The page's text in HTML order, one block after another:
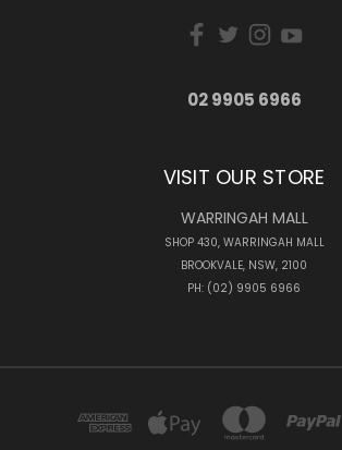
02 9905 6966
VISIT OUR STORE
WARRINGAH MALL
SHOP 430, WARRINGAH MALL
BROOKVALE, NSW, 2100
PH: (02) 9905 6966